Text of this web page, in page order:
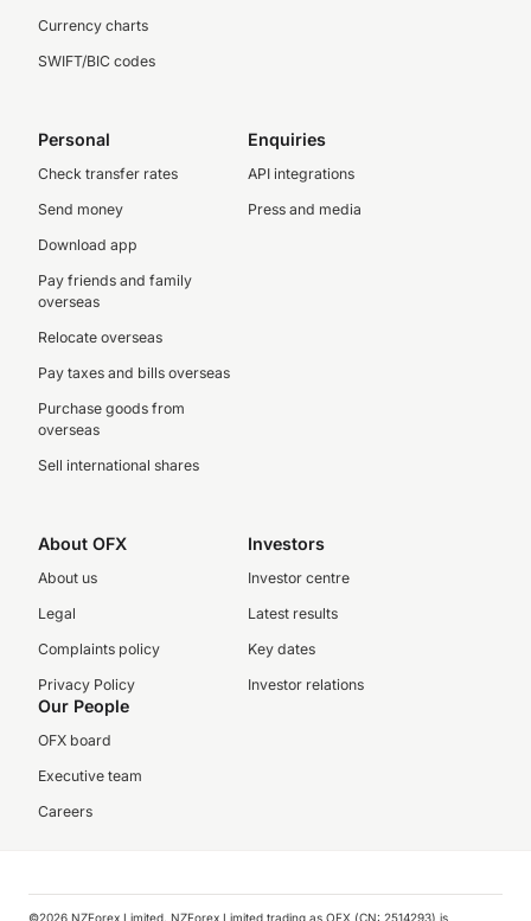
Currency charts
SWIFT/BIC codes
Personal
Check transfer rates
Send money
Download app
Pay friends and family
overseas
Relocate overseas
Pay taxes and bills overseas
Purchase goods from
overseas
Sell international shares
Enquiries
API integrations
Press and media
About OFX
About us
Legal
Complaints policy
Privacy Policy
Investors
Investor centre
Latest results
Key dates
Investor relations
Our People
OFX board
Executive team
Careers
©️2026 NZForex Limited. NZForex Limited trading as OFX (CN: 2514293) is